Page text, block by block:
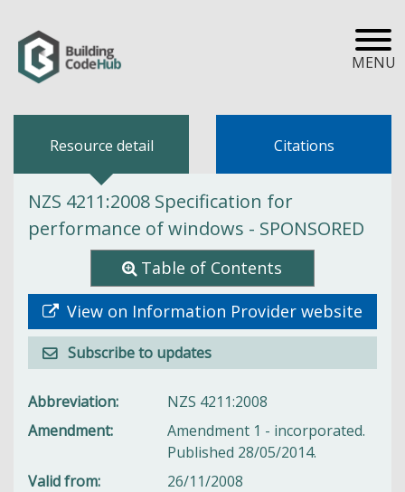
MENU
Resource detail Citations
NZS 4211:2008 Specification for
performance of windows - SPONSORED
Table of Contents
View on Information Provider website
Subscribe to updates
Abbreviation
NZS 4211:2008
Amendment
Amendment 1 - incorporated.
Published 28/05/2014.
Valid from
26/11/2008